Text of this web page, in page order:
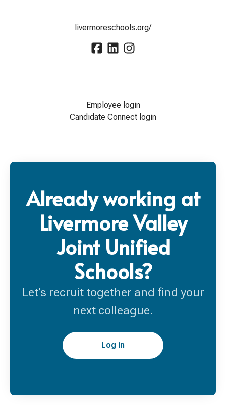
livermoreschools.org/
Employee login
Candidate Connect login
Already working at
Livermore Valley
Joint Unified
Schools?
Let’s recruit together and find your
next colleague.
Log in